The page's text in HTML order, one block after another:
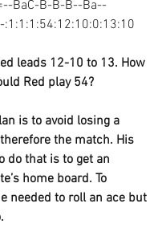
BaC-B-B-B--Ba--
:1:1:1:54:12:10:0:13:10
leads 12-10 to 13. How
Red play 54?
is to avoid losing a
the match. His
do that is to get an
home board. To
needed to roll an ace but